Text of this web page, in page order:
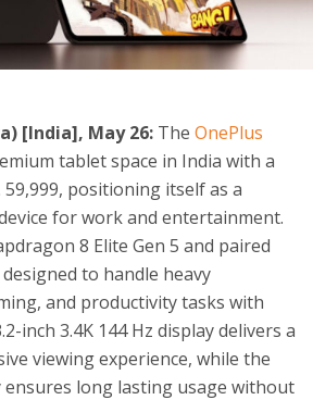
[India], May 26: The OnePlus
tablet space in India with a
positioning itself as a
for work and entertainment.
8 Elite Gen 5 and paired
to handle heavy
and productivity tasks with
inch 3.4K 144 Hz display delivers a
viewing experience, while the
ensures long lasting usage without